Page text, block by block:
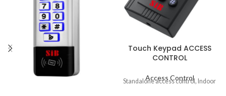
Touch Keypad ACCESS
CONTROL
Access Control
Standalone access control, Indoor